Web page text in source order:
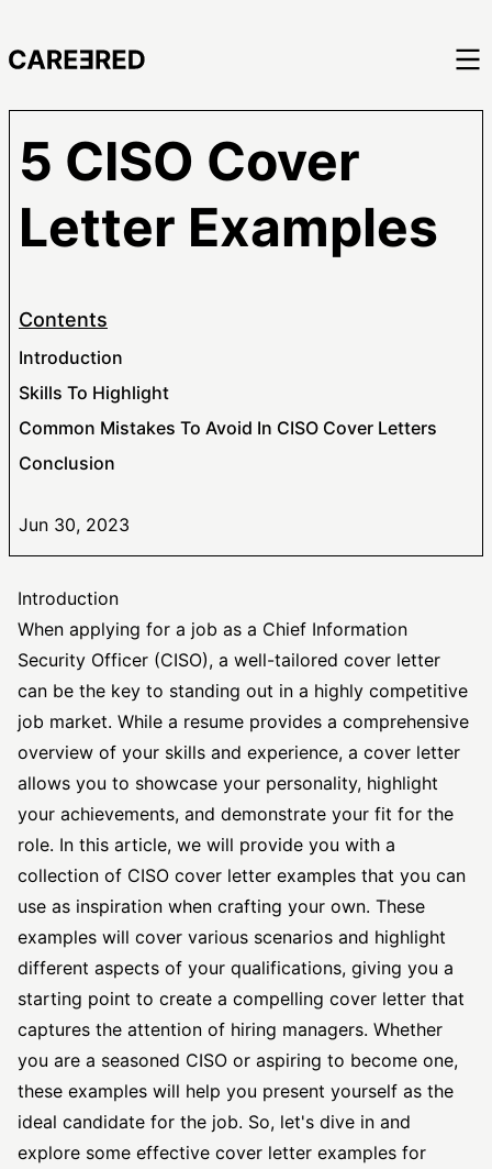
5 CISO Cover
Letter Examples
Contents
Introduction
Skills To Highlight
Common Mistakes To Avoid In CISO Cover Letters
Conclusion
Jun 30, 2023
Introduction
When applying for a job as a Chief Information
Security Officer (CISO), a well-tailored cover letter
can be the key to standing out in a highly competitive
job market. While a resume provides a comprehensive
overview of your skills and experience, a cover letter
allows you to showcase your personality, highlight
your achievements, and demonstrate your fit for the
role. In this article, we will provide you with a
collection of CISO cover letter examples that you can
use as inspiration when crafting your own. These
examples will cover various scenarios and highlight
different aspects of your qualifications, giving you a
starting point to create a compelling cover letter that
captures the attention of hiring managers. Whether
you are a seasoned CISO or aspiring to become one,
these examples will help you present yourself as the
ideal candidate for the job. So, let's dive in and
explore some effective cover letter examples for